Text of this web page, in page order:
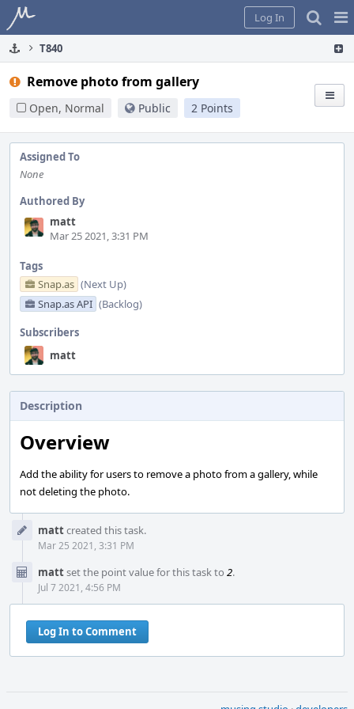
Home
Log In
T840
Remove photo from gallery
Open, Normal Public 2 Points
Assigned To
None
Authored By
matt
Mar 25 2021, 3:31 PM
Tags
Snap.as (Next Up)
Snap.as API (Backlog)
Subscribers
matt
Description
Overview
Add the ability for users to remove a photo from a gallery, while
not deleting the photo.
Timeline
mattcreated this task.
Mar 25 2021, 3:31 PM
mattset the point value for this task to 2.
Jul 7 2021, 4:56 PM
Log In to Comment